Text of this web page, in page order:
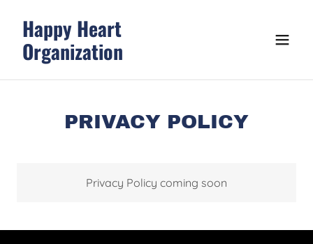
Happy Heart
Organization
PRIVACY POLICY
Privacy Policy coming soon